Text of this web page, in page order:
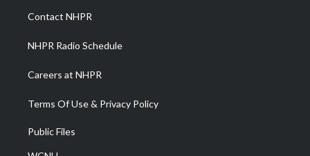
a
m
Contact NHPR
NHPR Radio Schedule
Careers at NHPR
Terms Of Use & Privacy Policy
Public Files